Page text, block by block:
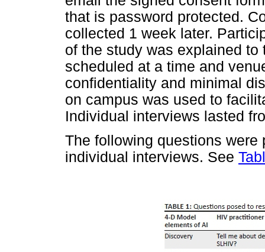
that is password protected.
collected 1 week later.
of the study was explained
scheduled at a time and
confidentiality and minimal
on campus was used to
Individual interviews lasted
The following questions
individual interviews. See